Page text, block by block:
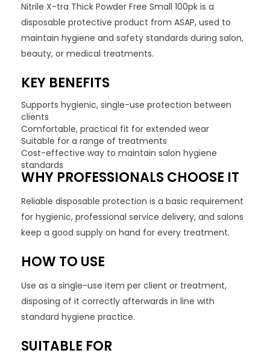
Nitrile X-tra Thick Powder Free Small 100pk is a
disposable protective product from ASAP, used to
maintain hygiene and safety standards during salon,
beauty, or medical treatments.
KEY BENEFITS
Supports hygienic, single-use protection between
clients
Comfortable, practical fit for extended wear
Suitable for a range of treatments
Cost-effective way to maintain salon hygiene
standards
WHY PROFESSIONALS CHOOSE IT
Reliable disposable protection is a basic requirement
for hygienic, professional service delivery, and salons
keep a good supply on hand for every treatment.
HOW TO USE
Use as a single-use item per client or treatment,
disposing of it correctly afterwards in line with
standard hygiene practice.
SUITABLE FOR